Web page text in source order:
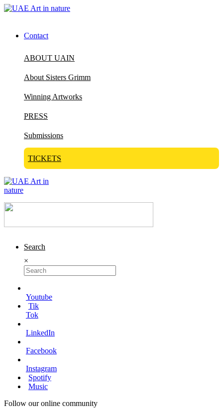
Contact
ABOUT UAIN
About Sisters Grimm
Winning Artworks
PRESS
Submissions
TICKETS
Search
×
Youtube
Tik
Tok
LinkedIn
Facebook
Instagram
Spotify
Music
Follow our online community